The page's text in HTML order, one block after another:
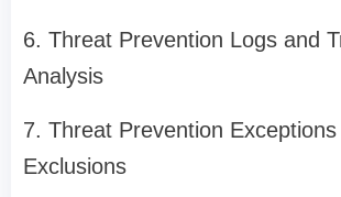
6. Threat Prevention Logs and
Analysis
7. Threat Prevention Exceptions
Exclusions